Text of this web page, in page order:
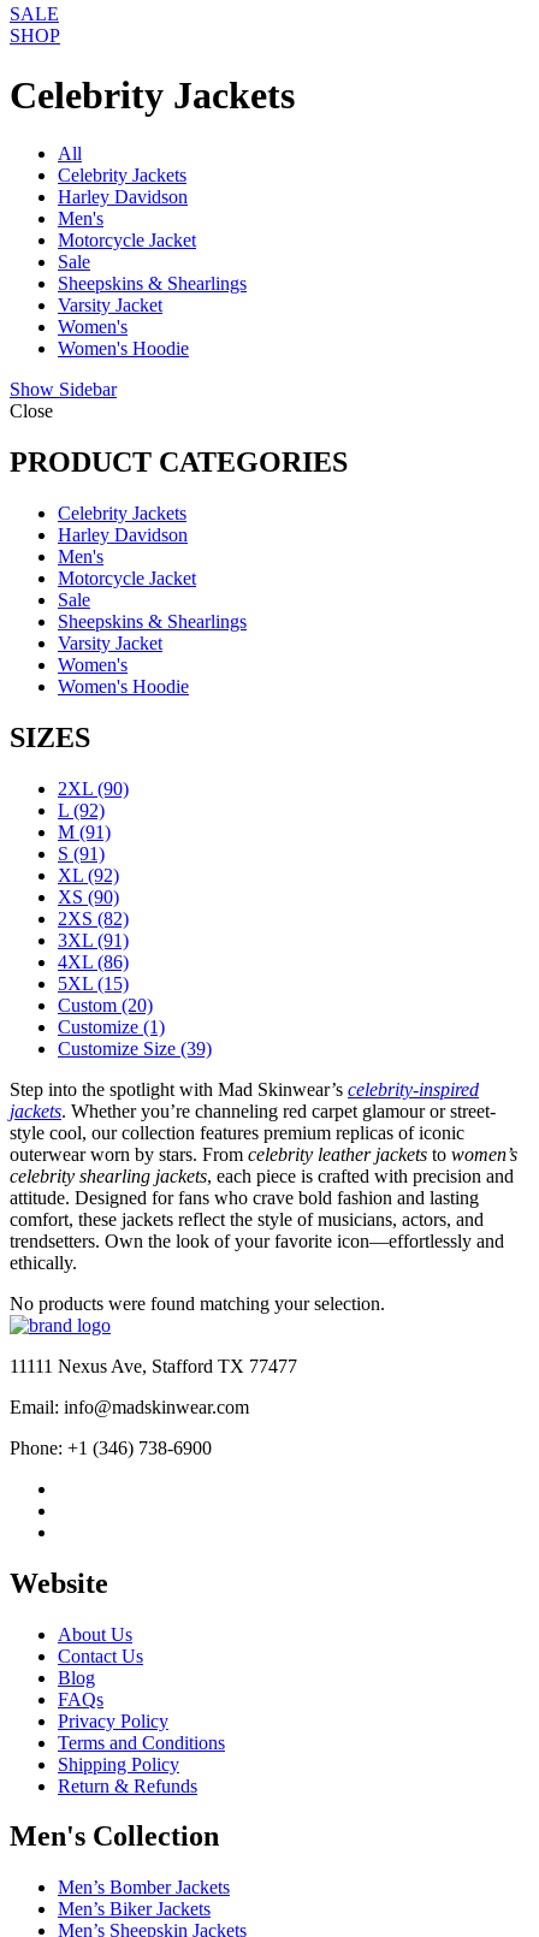
SALE
SHOP
Celebrity Jackets
All
Celebrity Jackets
Harley Davidson
Men's
Motorcycle Jacket
Sale
Sheepskins & Shearlings
Varsity Jacket
Women's
Women's Hoodie
Show Sidebar
Close
PRODUCT CATEGORIES
Celebrity Jackets
Harley Davidson
Men's
Motorcycle Jacket
Sale
Sheepskins & Shearlings
Varsity Jacket
Women's
Women's Hoodie
SIZES
2XL (90)
L (92)
M (91)
S (91)
XL (92)
XS (90)
2XS (82)
3XL (91)
4XL (86)
5XL (15)
Custom (20)
Customize (1)
Customize Size (39)
Step into the spotlight with Mad Skinwear’s celebrity-inspired
jackets. Whether you’re channeling red carpet glamour or street-
style cool, our collection features premium replicas of iconic
outerwear worn by stars. From celebrity leather jackets to women’s
celebrity shearling jackets, each piece is crafted with precision and
attitude. Designed for fans who crave bold fashion and lasting
comfort, these jackets reflect the style of musicians, actors, and
trendsetters. Own the look of your favorite icon—effortlessly and
ethically.
No products were found matching your selection.
11111 Nexus Ave, Stafford TX 77477
Email: info@madskinwear.com
Phone: +1 (346) 738-6900
Website
About Us
Contact Us
Blog
FAQs
Privacy Policy
Terms and Conditions
Shipping Policy
Return & Refunds
Men's Collection
Men’s Bomber Jackets
Men’s Biker Jackets
Men’s Sheepskin Jackets